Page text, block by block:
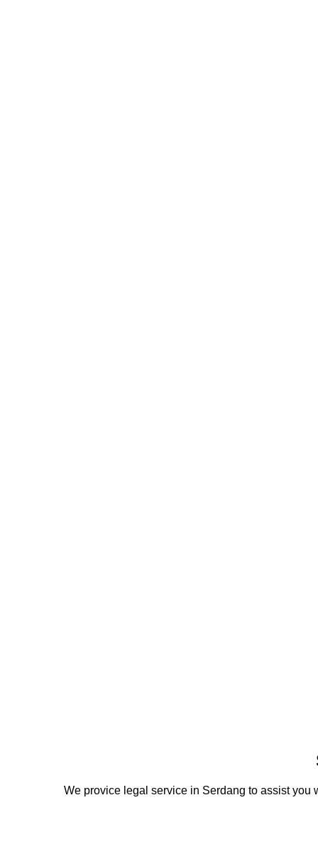
We provice legal service in Serdang to assist you